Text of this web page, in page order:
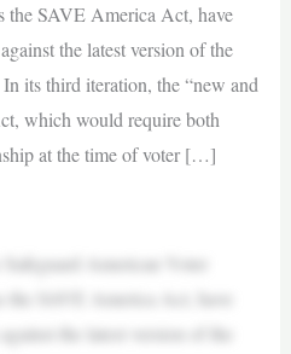
SAVE America Act, have
the latest version of the
its third iteration, the “new and
which would require both
at the time of voter […]
American Voter
SAVE America Act, have
the latest version of the